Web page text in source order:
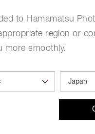
to Hamamatsu
region or
more smoothly.
Required